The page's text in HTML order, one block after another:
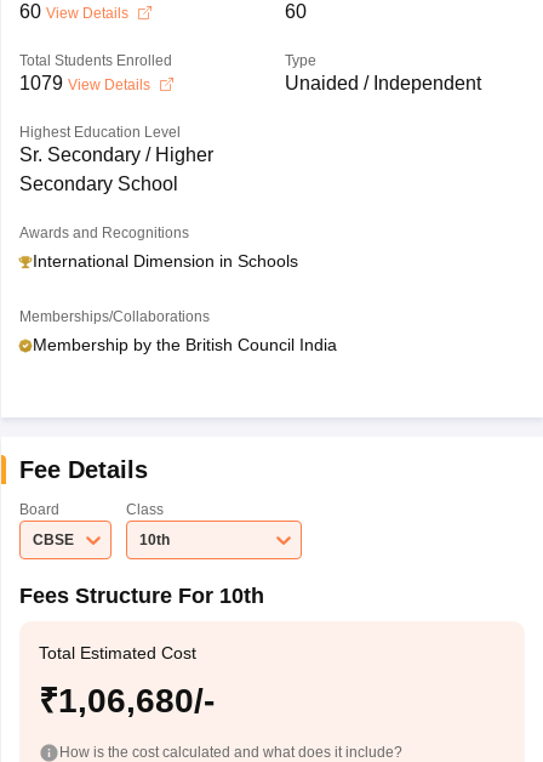
60 View Details 60
Total Students Enrolled
1079 View Details
Type
Unaided / Independent
Highest Education Level
Sr. Secondary / Higher
Secondary School
Awards and Recognitions
International Dimension in Schools
Memberships/Collaborations
Membership by the British Council India
Fee Details
Board
CBSE
Class
10th
Fees Structure For 10th
Total Estimated Cost
₹1,06,680/-
How is the cost calculated and what does it include?